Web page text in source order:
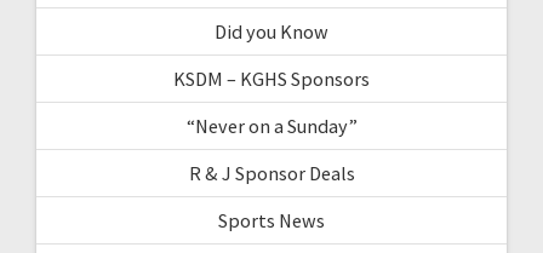
Did you Know
KSDM – KGHS Sponsors
“Never on a Sunday”
R & J Sponsor Deals
Sports News